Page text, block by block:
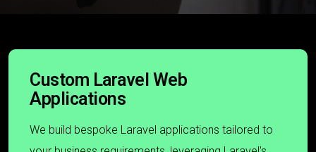
Custom Laravel Web
Applications
We build bespoke Laravel applications tailored to